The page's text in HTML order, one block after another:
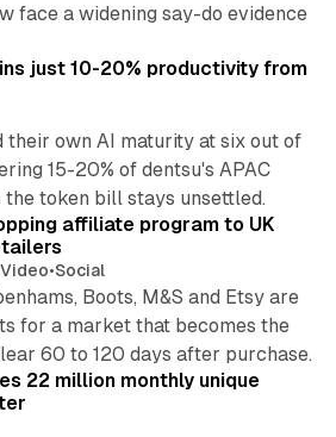
face a widening say-do evidence
just 10-20% productivity from
their own AI maturity at six out of
15-20% of dentsu's APAC
token bill stays unsettled.
affiliate program to UK
Video•Social
Boots, M&S and Etsy are
for a market that becomes the
60 to 120 days after purchase.
22 million monthly unique